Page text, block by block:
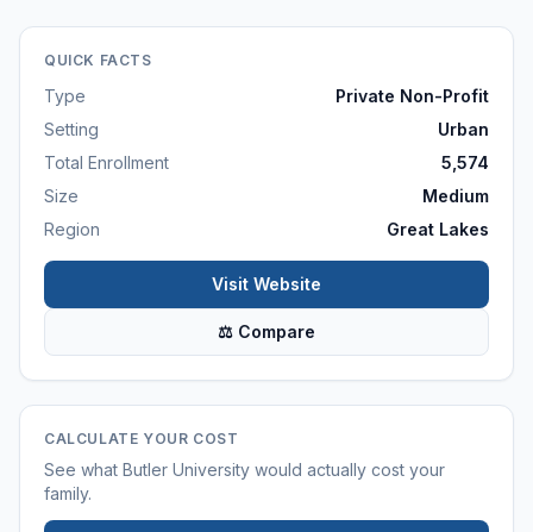
QUICK FACTS
Type
Private Non-Profit
Setting
Urban
Total Enrollment
5,574
Size
Medium
Region
Great Lakes
Visit Website
⚖ Compare
CALCULATE YOUR COST
See what Butler University would actually cost your
family.